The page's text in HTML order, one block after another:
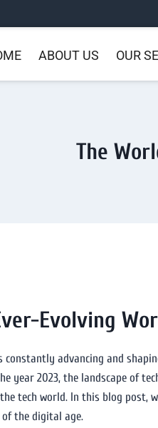
ABOUT US OUR
The
Evolving
constantly advancing and
year 2023, the landscape of
tech world. In this blog
the digital age.